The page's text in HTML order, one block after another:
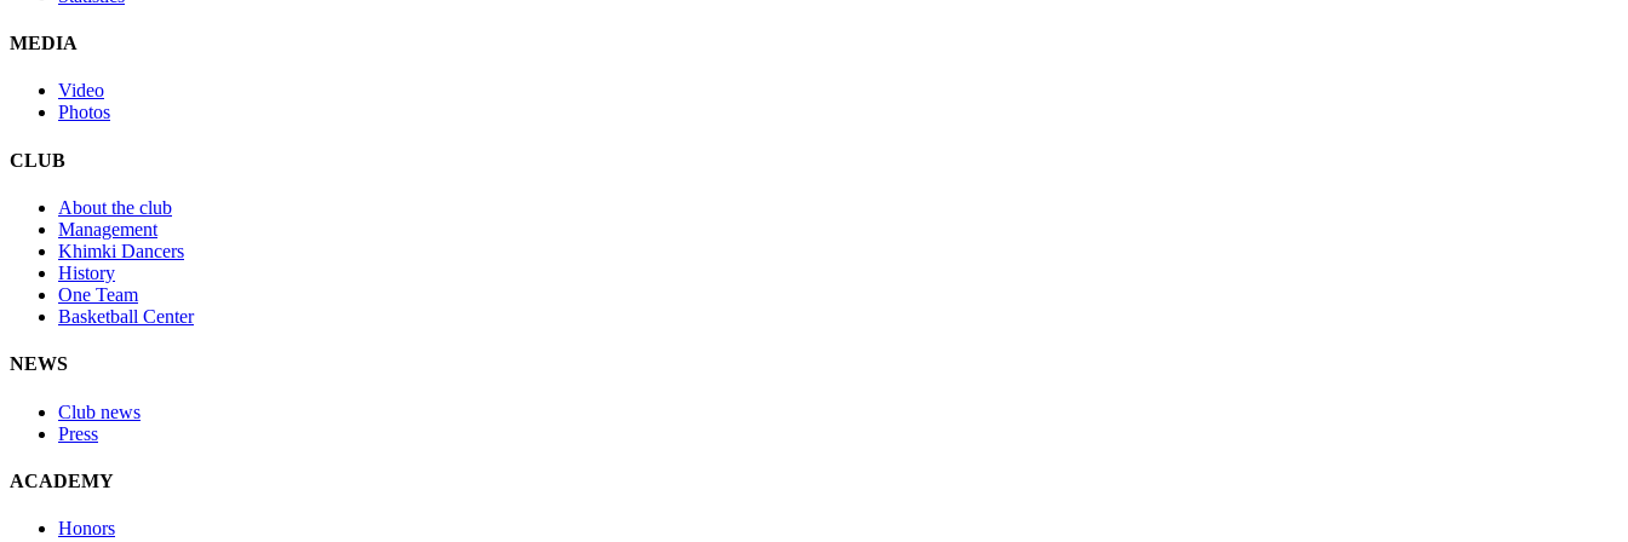
MEDIA
Video
Photos
CLUB
About the club
Management
Khimki Dancers
History
One Team
Basketball Center
NEWS
Club news
Press
ACADEMY
Honors